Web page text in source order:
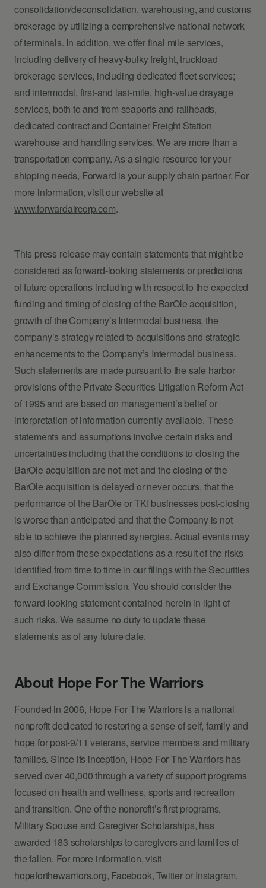
consolidation/deconsolidation, warehousing, and customs
brokerage by utilizing a comprehensive national network
of terminals. In addition, we offer final mile services,
including delivery of heavy-bulky freight, truckload
brokerage services, including dedicated fleet services;
and intermodal, first-and last-mile, high-value drayage
services, both to and from seaports and railheads,
dedicated contract and Container Freight Station
warehouse and handling services. We are more than a
transportation company. As a single resource for your
shipping needs, Forward is your supply chain partner. For
more information, visit our website at
www.forwardaircorp.com.
This press release may contain statements that might be
considered as forward-looking statements or predictions
of future operations including with respect to the expected
funding and timing of closing of the BarOle acquisition,
growth of the Company’s Intermodal business, the
company’s strategy related to acquisitions and strategic
enhancements to the Company’s Intermodal business.
Such statements are made pursuant to the safe harbor
provisions of the Private Securities Litigation Reform Act
of 1995 and are based on management’s belief or
interpretation of information currently available. These
statements and assumptions involve certain risks and
uncertainties including that the conditions to closing the
BarOle acquisition are not met and the closing of the
BarOle acquisition is delayed or never occurs, that the
performance of the BarOle or TKI businesses post-closing
is worse than anticipated and that the Company is not
able to achieve the planned synergies. Actual events may
also differ from these expectations as a result of the risks
identified from time to time in our filings with the Securities
and Exchange Commission. You should consider the
forward-looking statement contained herein in light of
such risks. We assume no duty to update these
statements as of any future date.
About Hope For The Warriors
Founded in 2006, Hope For The Warriors is a national
nonprofit dedicated to restoring a sense of self, family and
hope for post-9/11 veterans, service members and military
families. Since its inception, Hope For The Warriors has
served over 40,000 through a variety of support programs
focused on health and wellness, sports and recreation
and transition. One of the nonprofit’s first programs,
Military Spouse and Caregiver Scholarships, has
awarded 183 scholarships to caregivers and families of
the fallen. For more information, visit
hopeforthewarriors.org, Facebook,Twitteror Instagram.